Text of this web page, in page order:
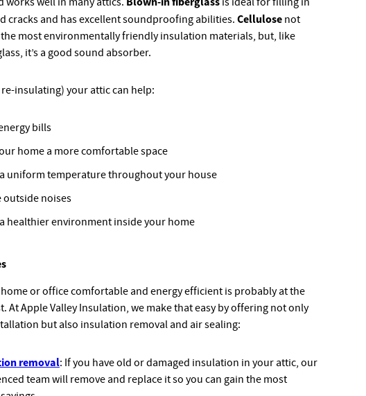
cracks and has excellent soundproofing abilities. Cellulose not
most environmentally friendly insulation materials, but, like
it’s a good sound absorber.
insulating) your attic can help:
bills
home a more comfortable space
uniform temperature throughout your house
outside noises
healthier environment inside your home
or office comfortable and energy efficient is probably at the
At Apple Valley Insulation, we make that easy by offering not only
but also insulation removal and air sealing:
removal: If you have old or damaged insulation in your attic, our
team will remove and replace it so you can gain the most